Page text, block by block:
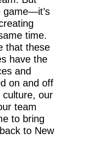
game—it’s
time.
that these
have the
and
on and off
our
team
to bring
to New